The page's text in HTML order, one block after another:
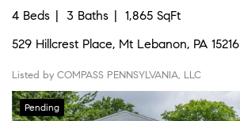
4 Beds 3 Baths
1,865 SqFt
529 Hillcrest Place, Mt Lebanon, PA 15216
Listed by COMPASS PENNSYLVANIA, LLC
Pending